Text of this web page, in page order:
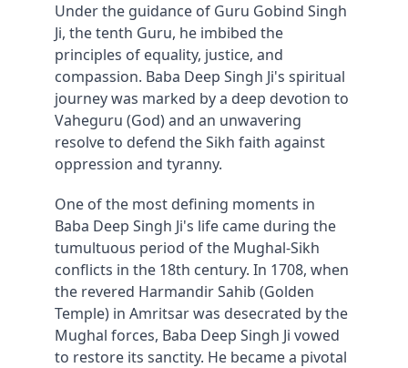
Under the guidance of Guru Gobind Singh
Ji, the tenth Guru, he imbibed the
principles of equality, justice, and
compassion. Baba Deep Singh Ji's spiritual
journey was marked by a deep devotion to
Vaheguru (God) and an unwavering
resolve to defend the Sikh faith against
oppression and tyranny.
One of the most defining moments in
Baba Deep Singh Ji's life came during the
tumultuous period of the Mughal-Sikh
conflicts in the 18th century. In 1708, when
the revered Harmandir Sahib (Golden
Temple) in Amritsar was desecrated by the
Mughal forces, Baba Deep Singh Ji vowed
to restore its sanctity. He became a pivotal